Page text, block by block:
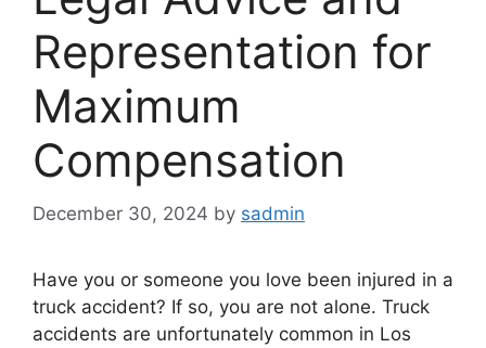
Representation for
Maximum
Compensation
December 30, 2024 by sadmin
Have you or someone you love been injured in a
truck accident? If so, you are not alone. Truck
accidents are unfortunately common in Los